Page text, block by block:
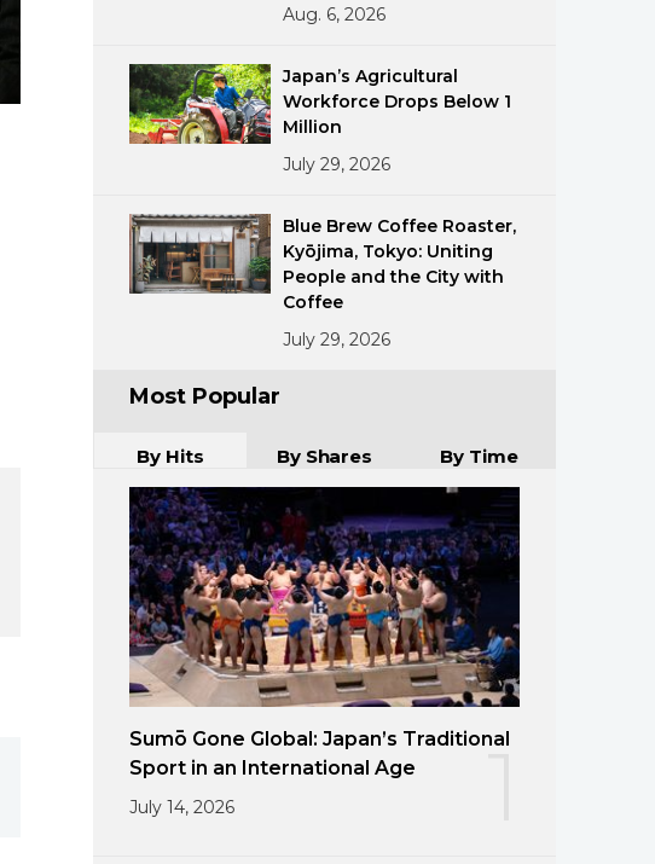
Tokyo
Aug. 6, 2026
Japan’s Agricultural
Workforce Drops Below 1
Million
July 29, 2026
Blue Brew Coffee Roaster,
Kyōjima, Tokyo: Uniting
People and the City with
Coffee
July 29, 2026
Most Popular
By Hits By Shares By Time
Sumō Gone Global: Japan’s Traditional
Sport in an International Age
July 14, 2026